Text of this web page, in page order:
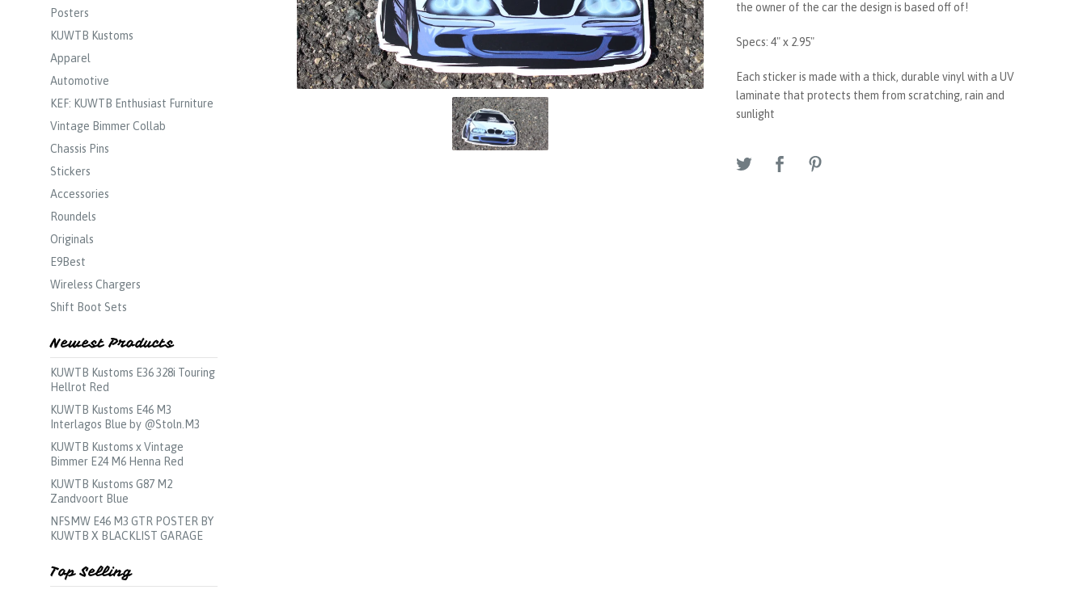
the owner of the car the design is based off of!
Specs: 4" x 2.95"
Each sticker is made with a thick, durable vinyl with a UV
laminate that protects them from scratching, rain and
sunlight
Posters
KUWTB Kustoms
Apparel
Automotive
KEF: KUWTB Enthusiast Furniture
Vintage Bimmer Collab
Chassis Pins
Stickers
Accessories
Roundels
Originals
E9Best
Wireless Chargers
Shift Boot Sets
Newest Products
KUWTB Kustoms E36 328i Touring
Hellrot Red
KUWTB Kustoms E46 M3
Interlagos Blue by @Stoln.M3
KUWTB Kustoms x Vintage
Bimmer E24 M6 Henna Red
KUWTB Kustoms G87 M2
Zandvoort Blue
NFSMW E46 M3 GTR POSTER BY
KUWTB X BLACKLIST GARAGE
Top Selling